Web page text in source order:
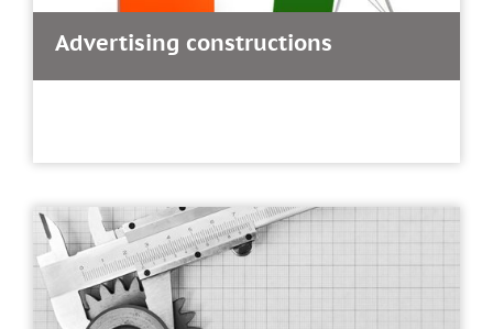
Advertising constructions